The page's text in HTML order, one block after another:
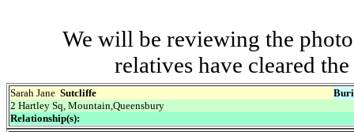
We will be reviewing the
relatives have cleared
Sarah Jane Sutcliffe
2 Hartley Sq, Mountain,Queensbury
Relationship(s):